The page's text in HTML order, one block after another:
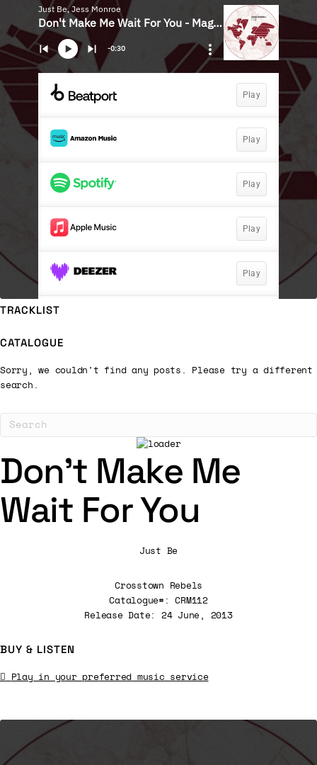
TRACKLIST
CATALOGUE
Sorry, we couldn't find any posts. Please try a different
search.
Don’t Make Me
Wait For You
Just Be
Crosstown Rebels
Catalogue#: CRM112
Release Date: 24 June, 2013
BUY & LISTEN
Play in your preferred music service